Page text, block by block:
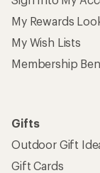
My Rewards
My Wish Lists
Membership
Gifts
Outdoor Gift
Gift Cards